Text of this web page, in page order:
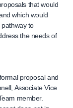
that would
which would
to
the needs of
proposal and
Associate Vice
member.